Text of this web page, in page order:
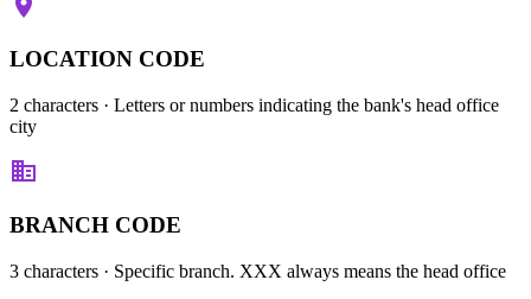
LOCATION CODE
2 characters · Letters or numbers indicating the bank's head office
city
BRANCH CODE
3 characters · Specific branch. XXX always means the head office